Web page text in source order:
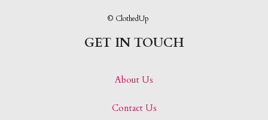
© ClothedUp
GET IN TOUCH
About Us
Contact Us